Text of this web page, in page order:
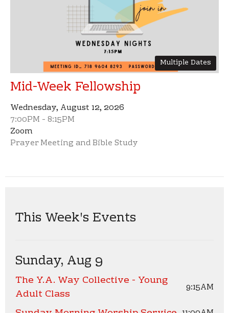
Multiple Dates
Mid-Week Fellowship
Wednesday, August 12, 2026
7:00PM - 8:15PM
Zoom
Prayer Meeting and Bible Study
This Week's Events
Sunday, Aug 9
The Y.A. Way Collective - Young
Adult Class
9:15AM